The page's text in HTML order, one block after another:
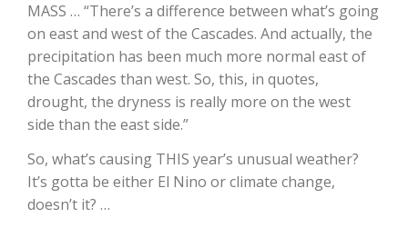
California Tree Nut Report
David Sparks Ph.D.
MASS … “There’s a difference between what’s going
on east and west of the Cascades. And actually, the
precipitation has been much more normal east of
the Cascades than west. So, this, in quotes,
drought, the dryness is really more on the west
side than the east side.”
So, what’s causing THIS year’s unusual weather?
It’s gotta be either El Nino or climate change,
doesn’t it? …